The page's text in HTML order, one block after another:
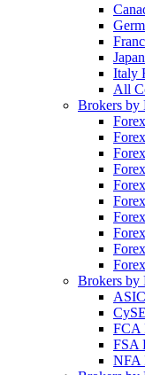
Italy
All
Brokers by
Brokers by
FCA
FSA
NFA